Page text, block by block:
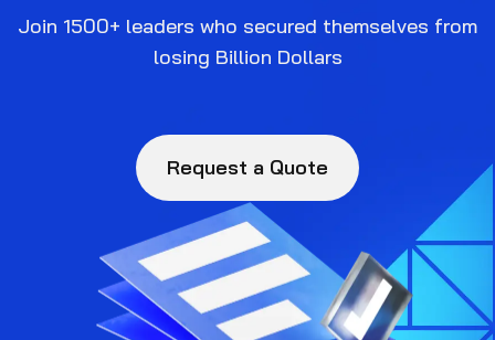
Join 1500+ leaders who secured themselves from
losing Billion Dollars
Request a Quote